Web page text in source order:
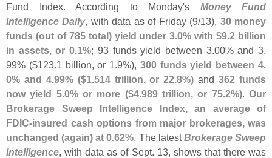
Fund Index. According to Monday's Money Fund
Intelligence Daily , with data as of Friday (9/13), 30 money
funds (out of 785 total) yield under 3.0% with $9. 2 billion
in assets, or 0. 1%; 93 funds yield between 3. 00% and 3.
99% ($123. 1 billion, or 1.9%), 300 funds yield between 4.
0% and 4. 99% ($1. 514 trillion, or 22.8%) and362 funds
now yield 5. 0% or more ($4. 989 trillion, or 75. 2%).Our
Brokerage Sweep Intelligence Index, an average of
FDIC-insured cash options from major brokerages, was
unchanged (again) at 0.62% . The latestBrokerage Sweep
Intelligence , with data as of Sept. 13, shows that there was